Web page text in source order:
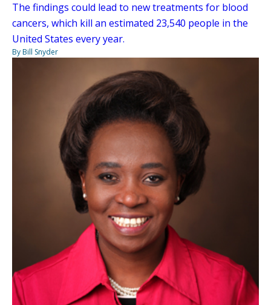
The findings could lead to new treatments for blood
cancers, which kill an estimated 23,540 people in the
United States every year.
By Bill Snyder